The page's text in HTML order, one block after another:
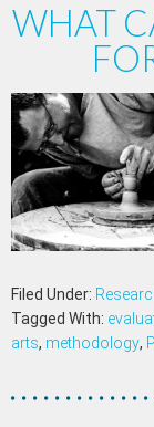
WHAT
Filed Under:
Tagged With:
arts, methodology,